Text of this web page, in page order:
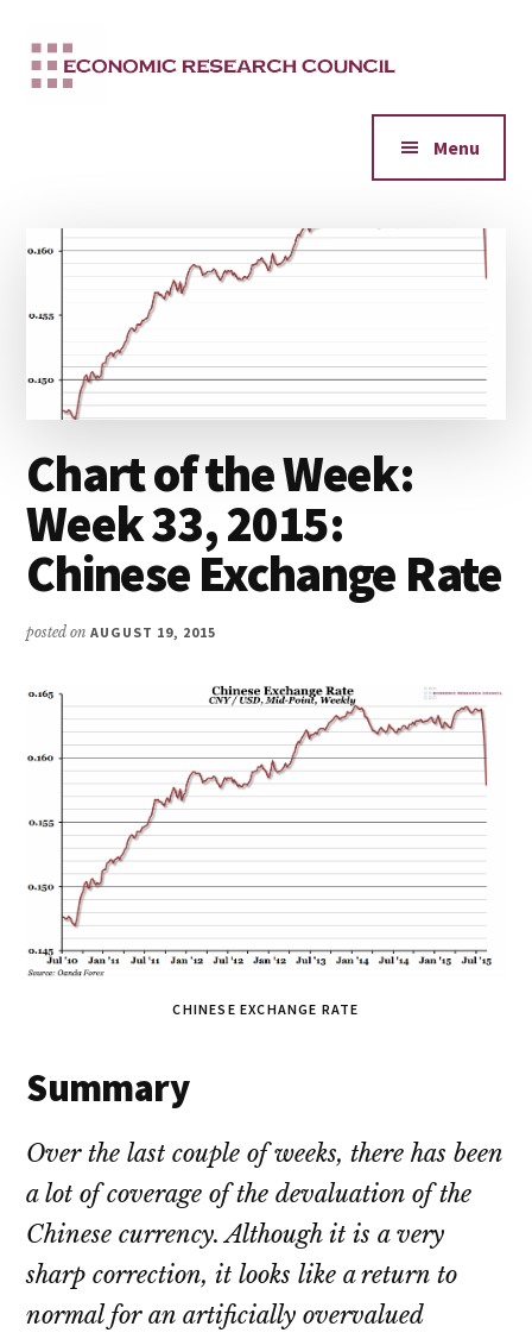
main
menu
Menu
Chart of the Week:
Week 33, 2015:
Chinese Exchange Rate
posted onAUGUST 19, 2015
CHINESE EXCHANGE RATE
Summary
Over the last couple of weeks, there has been
a lot of coverage of the devaluation of the
Chinese currency. Although it is a very
sharp correction, it looks like a return to
normal for an artificially overvalued